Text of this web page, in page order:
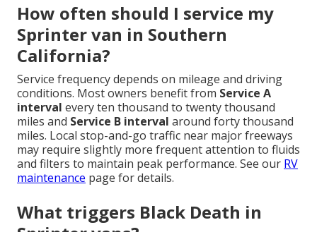
How often should I service my
Sprinter van in Southern
California?
Service frequency depends on mileage and driving
conditions. Most owners benefit from Service A
interval every ten thousand to twenty thousand
miles and Service B interval around forty thousand
miles. Local stop-and-go traffic near major freeways
may require slightly more frequent attention to fluids
and filters to maintain peak performance. See our RV
maintenance page for details.
What triggers Black Death in